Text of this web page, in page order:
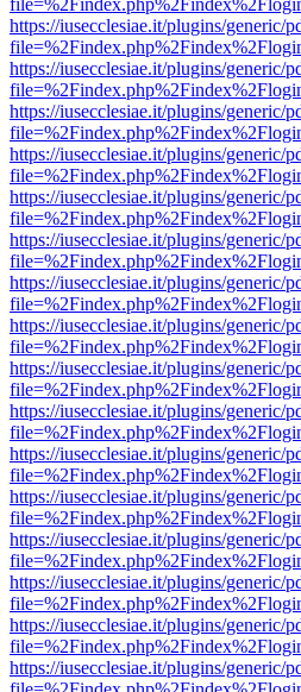
https://iusecclesiae.it/plugins/generic/
https://iusecclesiae.it/plugins/generic/
https://iusecclesiae.it/plugins/generic/
https://iusecclesiae.it/plugins/generic/
https://iusecclesiae.it/plugins/generic/
https://iusecclesiae.it/plugins/generic/
https://iusecclesiae.it/plugins/generic/
https://iusecclesiae.it/plugins/generic/
https://iusecclesiae.it/plugins/generic/
https://iusecclesiae.it/plugins/generic/
https://iusecclesiae.it/plugins/generic/
https://iusecclesiae.it/plugins/generic/
https://iusecclesiae.it/plugins/generic/
https://iusecclesiae.it/plugins/generic/
https://iusecclesiae.it/plugins/generic/
https://iusecclesiae.it/plugins/generic/